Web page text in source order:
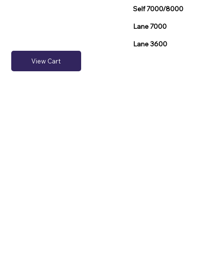
View Cart
Self 7000/8000
Lane 7000
Lane 3600